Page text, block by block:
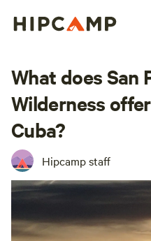
What does San
Wilderness
Cuba?
Hipcamp staff